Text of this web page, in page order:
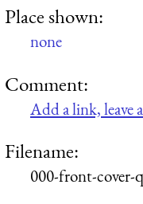
Place shown:
none
Comment:
Add a link, leave
Filename:
000-front-cover-